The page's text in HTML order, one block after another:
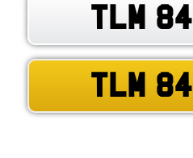
TLM 84
TLM 84